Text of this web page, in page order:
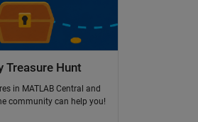
Treasure Hunt
in MATLAB Central and
community can help you!